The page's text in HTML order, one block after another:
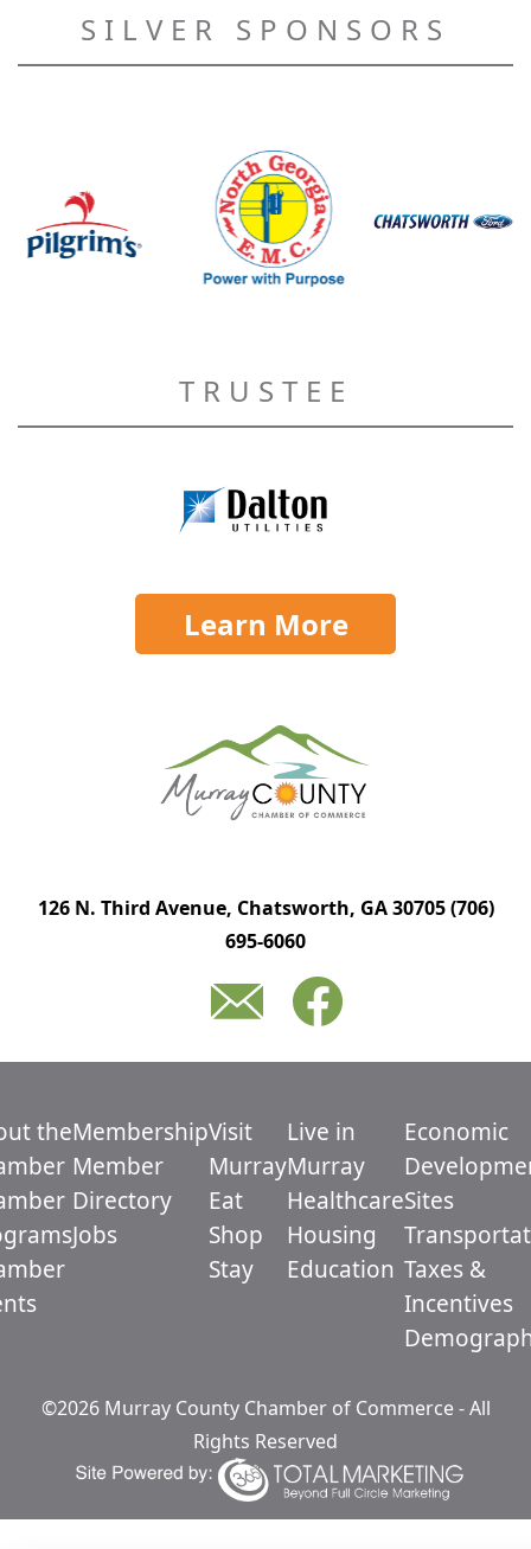
SILVER SPONSORS
TRUSTEE
Learn More
126 N. Third Avenue, Chatsworth, GA 30705(706)
695-6060
theMembership
Member
Directory
Jobs
Visit
Murray
Eat
Shop
Stay
Live in
Murray
Healthcare
Housing
Education
Economic
Sites
Taxes &
Incentives
©2026 Murray County Chamber of Commerce - All
Rights Reserved